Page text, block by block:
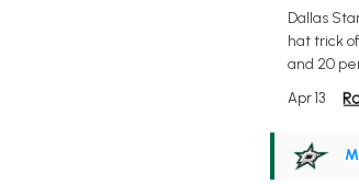
Dallas
hat trick
and 20
Apr 13